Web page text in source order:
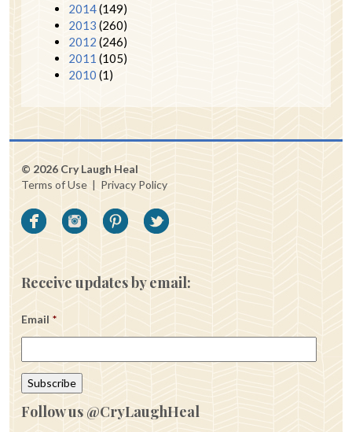
2014(149)
2013 (260)
2012 (246)
2011 (105)
2010 (1)
© 2026 Cry Laugh Heal
Terms of Use | Privacy Policy
Receive updates by email:
Email *
Follow us @CryLaughHeal